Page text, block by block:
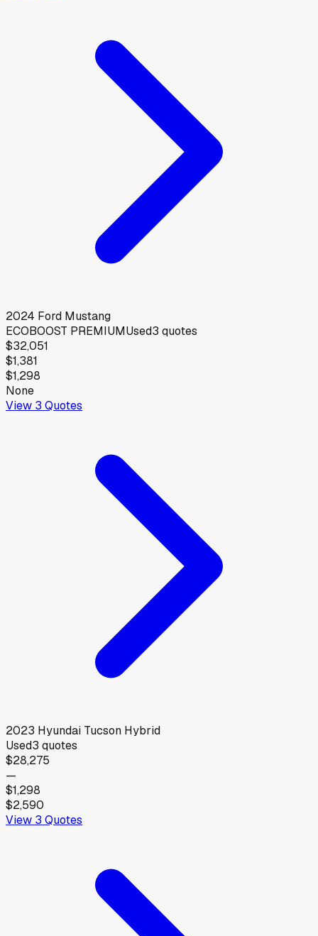
2024 Ford Mustang
ECOBOOST PREMIUMUsed3 quotes
$32,051
$1,381
$1,298
None
View 3 Quotes
2023 Hyundai Tucson Hybrid
Used3 quotes
$28,275
—
$1,298
$2,590
View 3 Quotes